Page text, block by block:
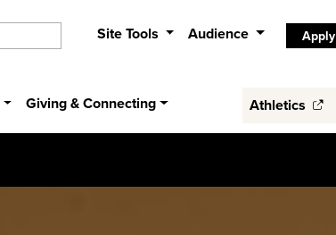
Site Tools Audience Apply
Giving & Connecting Athletics